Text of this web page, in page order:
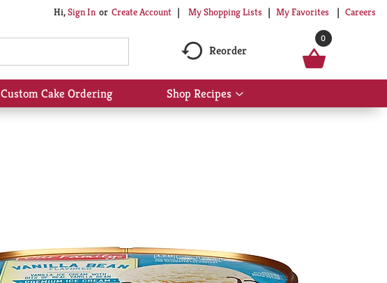
Hi,Sign In Or Create Account My Shopping Lists My Favorites Careers
Reorder
0
Custom Cake Ordering Shop Recipes
Show
submenu